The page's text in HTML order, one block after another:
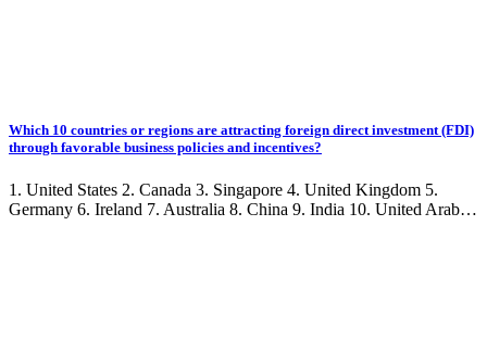
Which 10 countries or regions are attracting foreign direct investment (FDI)
through favorable business policies and incentives?
1. United States 2. Canada 3. Singapore 4. United Kingdom 5.
Germany 6. Ireland 7. Australia 8. China 9. India 10. United Arab…